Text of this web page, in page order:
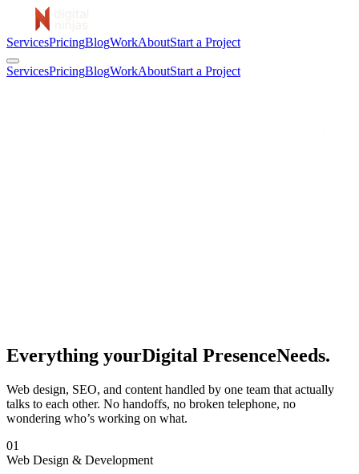
ServicesPricingBlogWorkAboutStart a Project
ServicesPricingBlogWorkAboutStart a Project
Everything yourDigital PresenceNeeds.
Web design, SEO, and content handled by one team that actually
talks to each other. No handoffs, no broken telephone, no
wondering who’s working on what.
01
Web Design & Development